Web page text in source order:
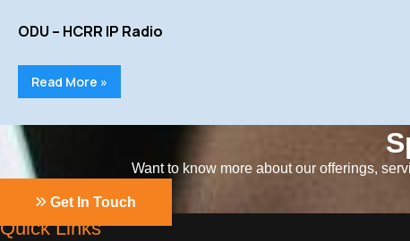
ODU – HCRR IP Radio
Read More »
Want to know more about our offerings,
Get In Touch
Quick Links